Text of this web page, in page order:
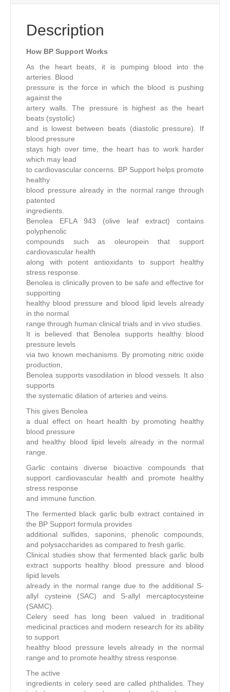
Description
How BP Support Works
As the heart beats, it is pumping blood into the
arteries. Blood
pressure is the force in which the blood is pushing
against the
artery walls. The pressure is highest as the heart
beats (systolic)
and is lowest between beats (diastolic pressure). If
blood pressure
stays high over time, the heart has to work harder
which may lead
to cardiovascular concerns. BP Support helps promote
healthy
blood pressure already in the normal range through
patented
ingredients.
Benolea EFLA 943 (olive leaf extract) contains
polyphenolic
compounds such as oleuropein that support
cardiovascular health
along with potent antioxidants to support healthy
stress response.
Benolea is clinically proven to be safe and effective for
supporting
healthy blood pressure and blood lipid levels already
in the normal
range through human clinical trials and in vivo studies.
It is believed that Benolea supports healthy blood
pressure levels
via two known mechanisms. By promoting nitric oxide
production,
Benolea supports vasodilation in blood vessels. It also
supports
the systematic dilation of arteries and veins.
This gives Benolea
a dual effect on heart health by promoting healthy
blood pressure
and healthy blood lipid levels already in the normal
range.
Garlic contains diverse bioactive compounds that
support cardiovascular health and promote healthy
stress response
and immune function.
The fermented black garlic bulb extract contained in
the BP Support formula provides
additional sulfides, saponins, phenolic compounds,
and polysaccharides as compared to fresh garlic.
Clinical studies show that fermented black garlic bulb
extract supports healthy blood pressure and blood
lipid levels
already in the normal range due to the additional S-
allyl cysteine (SAC) and S-allyl mercaptocysteine
(SAMC).
Celery seed has long been valued in traditional
medicinal practices and modern research for its ability
to support
healthy blood pressure levels already in the normal
range and to promote healthy stress response.
The active
ingredients in celery seed are called phthalides. They